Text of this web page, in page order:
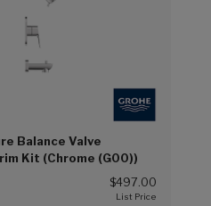
Balance Valve
Kit (Chrome (G00))
$497.00